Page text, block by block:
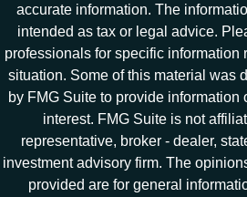
accurate information. The
intended as tax or legal advice.
professionals for specific information
situation. Some of this material was
by FMG Suite to provide information
interest. FMG Suite is not
representative, broker - dealer,
investment advisory firm. The
provided are for general